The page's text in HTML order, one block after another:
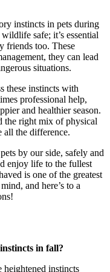
instincts in pets during
safe; it’s essential
friends too. These
they can lead
situations.
these instincts with
professional help,
and healthier season.
the right mix of physical
all the difference.
by our side, safely and
enjoy life to the fullest
is one of the greatest
and here’s to a
in fall?
instincts